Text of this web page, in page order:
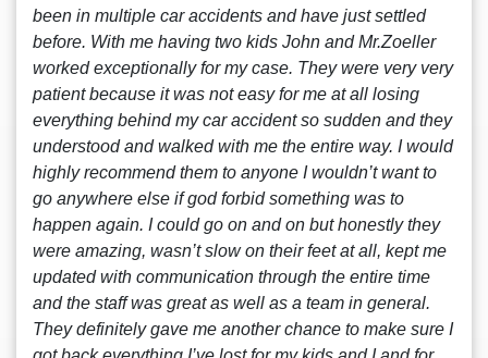
been in multiple car accidents and have just settled
before. With me having two kids John and Mr.Zoeller
worked exceptionally for my case. They were very very
patient because it was not easy for me at all losing
everything behind my car accident so sudden and they
understood and walked with me the entire way. I would
highly recommend them to anyone I wouldn’t want to
go anywhere else if god forbid something was to
happen again. I could go on and on but honestly they
were amazing, wasn’t slow on their feet at all, kept me
updated with communication through the entire time
and the staff was great as well as a team in general.
They definitely gave me another chance to make sure I